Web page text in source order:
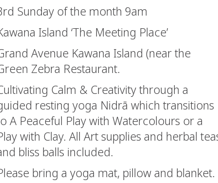
Sunday of the month 9am
Island ‘The Meeting Place’
Avenue Kawana Island (near the
Zebra Restaurant.
Calm & Creativity through a
resting yoga Nidrā which transitions
A Peaceful Play with Watercolours or a
with Clay. All Art supplies and herbal
bliss balls included.
bring a yoga mat, pillow and blanket.